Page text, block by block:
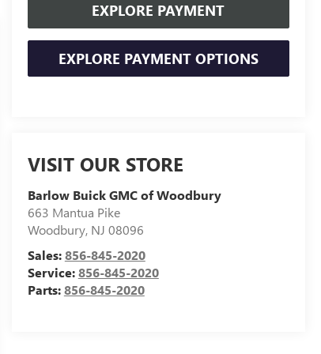
EXPLORE PAYMENT
EXPLORE PAYMENT OPTIONS
VISIT OUR STORE
Barlow Buick GMC of Woodbury
663 Mantua Pike
Woodbury, NJ 08096
Sales:856-845-2020
Service:856-845-2020
Parts:856-845-2020